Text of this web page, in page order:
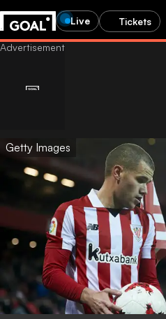
Live Tickets
Getty Images